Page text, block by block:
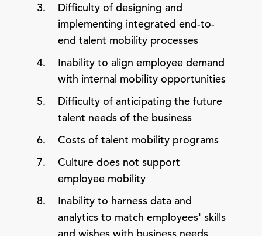
Difficulty of designing and
implementing integrated end-to-
end talent mobility processes
Inability to align employee demand
with internal mobility opportunities
Difficulty of anticipating the future
talent needs of the business
Costs of talent mobility programs
Culture does not support
employee mobility
Inability to harness data and
analytics to match employees' skills